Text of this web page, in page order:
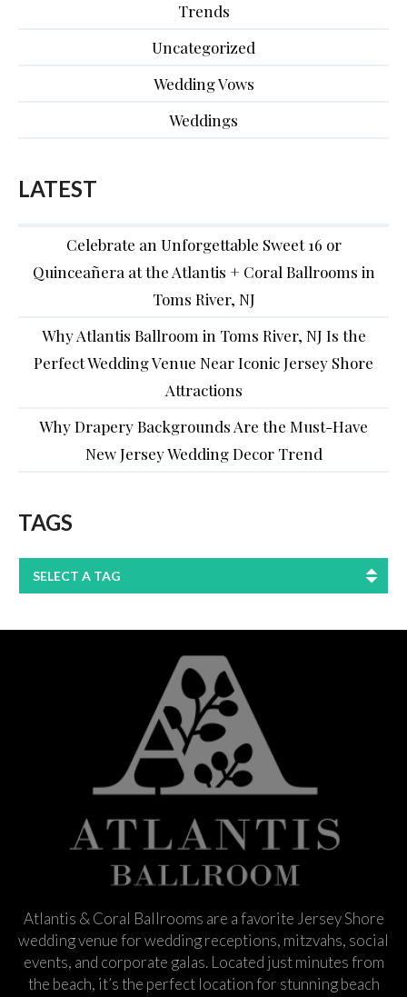
Trends
Uncategorized
Wedding Vows
Weddings
LATEST
Celebrate an Unforgettable Sweet 16 or
Quinceañera at the Atlantis + Coral Ballrooms in
Toms River, NJ
Why Atlantis Ballroom in Toms River, NJ Is the
Perfect Wedding Venue Near Iconic Jersey Shore
Attractions
Why Drapery Backgrounds Are the Must-Have
New Jersey Wedding Decor Trend
TAGS
SELECT A TAG
Atlantis & Coral Ballrooms are a favorite Jersey Shore
wedding venue for wedding receptions, mitzvahs, social
events, and corporate galas. Located just minutes from
the beach, it’s the perfect location for stunning beach